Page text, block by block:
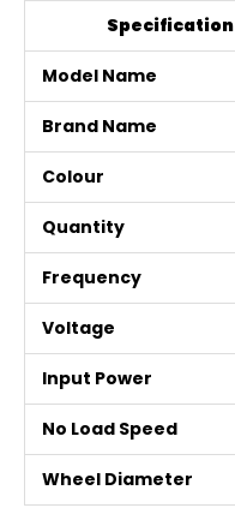
Specification
Model Name
Brand Name
Colour
Quantity
Frequency
Voltage
Input Power
No Load Speed
Wheel Diameter